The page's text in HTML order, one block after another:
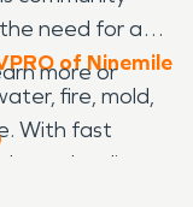
need for a
of Ninemile
fire, mold,
With fast
leading
more or